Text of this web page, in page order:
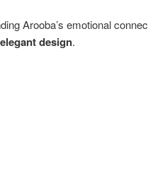
Arooba’s emotional
design.